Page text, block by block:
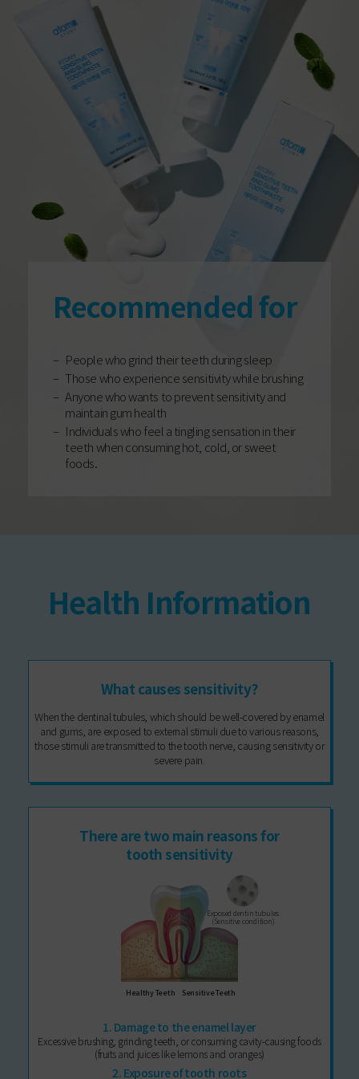
Recommended for
People who grind their teeth during sleep
Those who experience sensitivity while brushing
Anyone who wants to prevent sensitivity and
maintain gum health
Individuals who feel a tingling sensation in their
teeth when consuming hot, cold, or sweet
foods.
Health Information
What causes sensitivity?
When the dentinal tubules, which should be well-covered by enamel
and gums, are exposed to external stimuli due to various reasons,
those stimuli are transmitted to the tooth nerve, causing sensitivity or
severe pain.
There are two main reasons for
tooth sensitivity
Healthy Teeth Sensitive Teeth
Exposed dentin tubules
(Sensitive condition)
1. Damage to the enamel layer
Excessive brushing, grinding teeth, or consuming cavity-causing foods
(fruits and juices like lemons and oranges)
2. Exposure of tooth roots